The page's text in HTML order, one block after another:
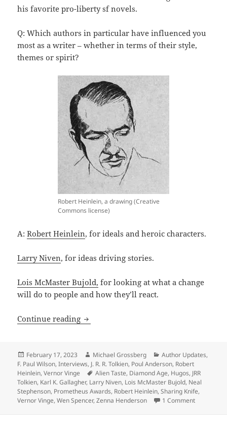
his favorite pro-liberty sf novels.
Q: Which authors in particular have influenced you
most as a writer – whether in terms of their style,
themes or spirit?
Robert Heinlein, a drawing (Creative
Commons license)
A:Robert Heinlein, for ideals and heroic characters.
Larry Niven, for ideas driving stories.
Lois McMaster Bujold, for looking at what a change
will do to people and how they’ll react.
Continue reading A sense of wonder: The Gallagher
Posted
on
February 17, 2023 Author
Michael Grossberg Categories
Author Updates,
F. Paul Wilson,Interviews, J. R. R. Tolkien, Poul Anderson, Robert
Heinlein,Vernor Vinge Tags
Alien Taste, Diamond Age, Hugos, JRR
Tolkien, Karl K. Gallagher, Larry Niven, Lois McMaster Bujold, Neal
Stephenson, Prometheus Awards, Robert Heinlein,Sharing Knife,
Vernor Vinge,Wen Spencer,Zenna Henderson 1 Commenton A